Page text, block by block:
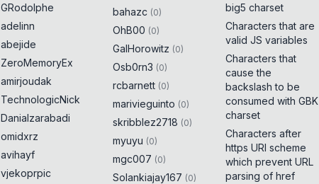
GRodolphe
adelinn
abejide
ZeroMemoryEx
amirjoudak
TechnologicNick
Danialzarabadi
omidxrz
avihayf
vjekoprpic
bahazc (0)
OhB00 (0)
GalHorowitz (0)
Osb0rn3 (0)
rcbarnett (0)
marivieguinto (0)
skribblez2718 (0)
myuyu (0)
mgc007 (0)
Solankiajay167 (0)
big5 charset
Characters that are
valid JS variables
Characters that
cause the
backslash to be
consumed with GBK
charset
Characters after
https URI scheme
which prevent URL
parsing of href